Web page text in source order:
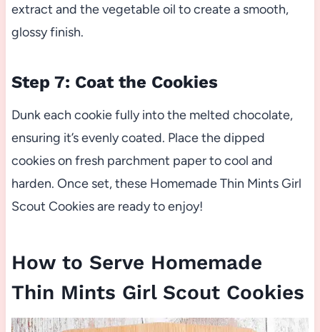
extract and the vegetable oil to create a smooth,
glossy finish.
Step 7: Coat the Cookies
Dunk each cookie fully into the melted chocolate,
ensuring it’s evenly coated. Place the dipped
cookies on fresh parchment paper to cool and
harden. Once set, these Homemade Thin Mints Girl
Scout Cookies are ready to enjoy!
How to Serve Homemade
Thin Mints Girl Scout Cookies